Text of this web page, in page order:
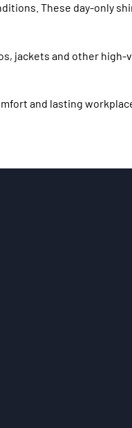
These day-only
jackets and other
and lasting